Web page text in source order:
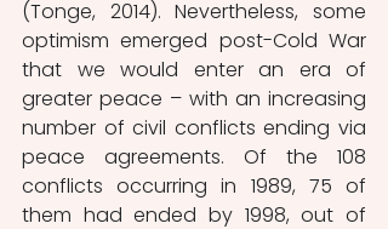
(Tonge, 2014). Nevertheless, some
optimism emerged post-Cold War
that we would enter an era of
greater peace – with an increasing
number of civil conflicts ending via
peace agreements. Of the 108
conflicts occurring in 1989, 75 of
them had ended by 1998, out of